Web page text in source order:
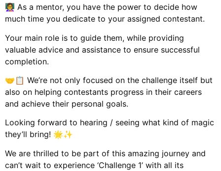
👩‍🏫 As a mentor, you have the power to decide how
much time you dedicate to your assigned contestant.
Your main role is to guide them, while providing
valuable advice and assistance to ensure successful
completion.
🤝📋 We’re not only focused on the challenge itself but
also on helping contestants progress in their careers
and achieve their personal goals.
Looking forward to hearing / seeing what kind of magic
they’ll bring! 🌟✨
We are thrilled to be part of this amazing journey and
can’t wait to experience ‘Challenge 1’ with all its